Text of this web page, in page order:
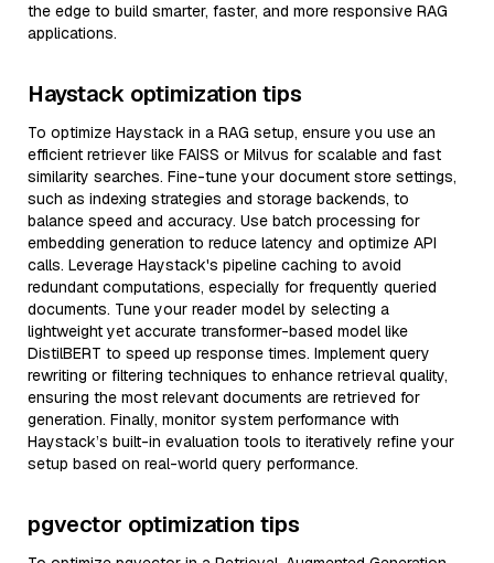
the edge to build smarter, faster, and more responsive RAG
applications.
Haystack optimization tips
To optimize Haystack in a RAG setup, ensure you use an
efficient retriever like FAISS or Milvus for scalable and fast
similarity searches. Fine-tune your document store settings,
such as indexing strategies and storage backends, to
balance speed and accuracy. Use batch processing for
embedding generation to reduce latency and optimize API
calls. Leverage Haystack's pipeline caching to avoid
redundant computations, especially for frequently queried
documents. Tune your reader model by selecting a
lightweight yet accurate transformer-based model like
DistilBERT to speed up response times. Implement query
rewriting or filtering techniques to enhance retrieval quality,
ensuring the most relevant documents are retrieved for
generation. Finally, monitor system performance with
Haystack’s built-in evaluation tools to iteratively refine your
setup based on real-world query performance.
pgvector optimization tips